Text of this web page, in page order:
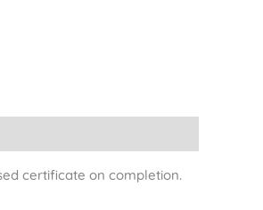
certificate on completion.